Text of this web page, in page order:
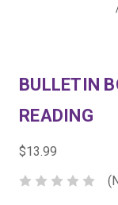
BULLETIN
READING
$13.99